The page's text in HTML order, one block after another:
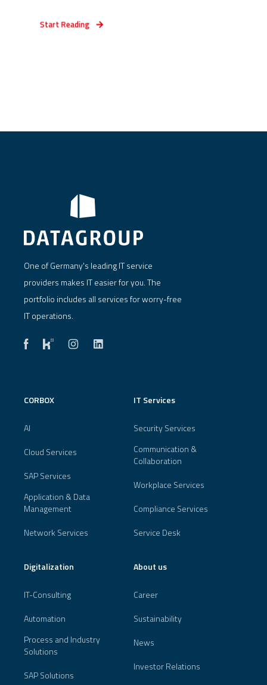
Start Reading
One of Germany's leading IT service
providers makes IT easier for you. The
portfolio includes all services for worry-free
IT operations.
CORBOX
AI
Cloud Services
SAP Services
Application & Data
Management
Network Services
IT Services
Security Services
Communication &
Collaboration
Workplace Services
Compliance Services
Service Desk
Digitalization
IT-Consulting
Automation
Process and Industry
Solutions
SAP Solutions
About us
Career
Sustainability
News
Investor Relations